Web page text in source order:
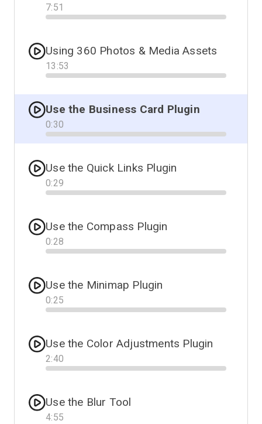
7:51
Progress
Using 360 Photos & Media Assets
13 :53
Progress
Use the Business Card Plugin
0:30
Progress
Use the Quick Links Plugin
0:29
Progress
Use the Compass Plugin
0:28
Progress
Use the Minimap Plugin
0:25
Progress
Use the Color Adjustments Plugin
2:40
Progress
Use the Blur Tool
4:55